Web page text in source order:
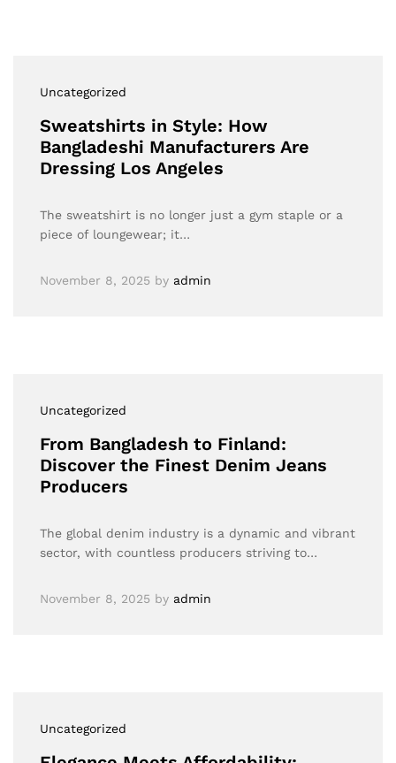
Uncategorized
Sweatshirts in Style: How
Bangladeshi Manufacturers Are
Dressing Los Angeles
The sweatshirt is no longer just a gym staple or a
piece of loungewear; it…
November 8, 2025 by admin
Uncategorized
From Bangladesh to Finland:
Discover the Finest Denim Jeans
Producers
The global denim industry is a dynamic and vibrant
sector, with countless producers striving to…
November 8, 2025 by admin
Uncategorized